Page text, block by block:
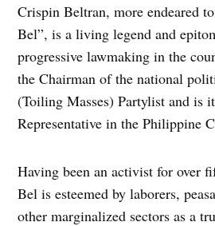
Crispin Beltran, more endeared
Bel”, is a living legend and
progressive lawmaking in the
the Chairman of the national
(Toiling Masses) Partylist and is
Representative in the Philippine
Having been an activist for over
Bel is esteemed by laborers,
other marginalized sectors as a